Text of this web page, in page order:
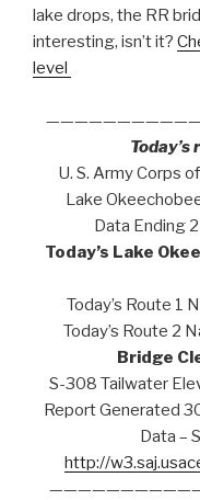
lake drops, the RR
interesting, isn’t it?
level
U. S. Army Corps
Lake
Data Ending
Today’s Lake
Today’s Route 1
Today’s Route 2
Bridge
S-308 Tailwater
Report Generated
Data –
http://